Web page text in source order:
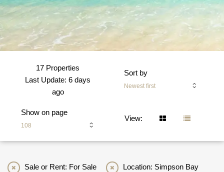
17 Properties
Last Update: 6 days
ago
Sort by
Newest first
Show on page
108
View:
Sale or Rent: For Sale
Location: Simpson Bay